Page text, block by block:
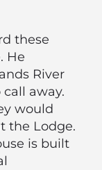
these
He
River
away.
would
the Lodge.
is built